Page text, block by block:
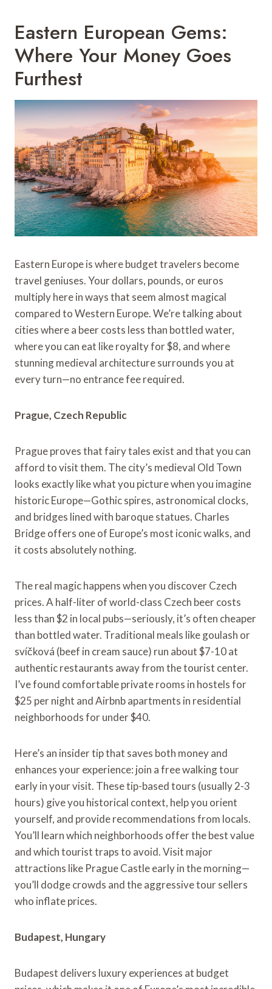
Eastern European Gems:
Where Your Money Goes
Furthest
Eastern Europe is where budget travelers become
travel geniuses. Your dollars, pounds, or euros
multiply here in ways that seem almost magical
compared to Western Europe. We’re talking about
cities where a beer costs less than bottled water,
where you can eat like royalty for $8, and where
stunning medieval architecture surrounds you at
every turn—no entrance fee required.
Prague, Czech Republic
Prague proves that fairy tales exist and that you can
afford to visit them. The city’s medieval Old Town
looks exactly like what you picture when you imagine
historic Europe—Gothic spires, astronomical clocks,
and bridges lined with baroque statues. Charles
Bridge offers one of Europe’s most iconic walks, and
it costs absolutely nothing.
The real magic happens when you discover Czech
prices. A half-liter of world-class Czech beer costs
less than $2 in local pubs—seriously, it’s often cheaper
than bottled water. Traditional meals like goulash or
svíčková (beef in cream sauce) run about $7-10 at
authentic restaurants away from the tourist center.
I’ve found comfortable private rooms in hostels for
$25 per night and Airbnb apartments in residential
neighborhoods for under $40.
Here’s an insider tip that saves both money and
enhances your experience: join a free walking tour
early in your visit. These tip-based tours (usually 2-3
hours) give you historical context, help you orient
yourself, and provide recommendations from locals.
You’ll learn which neighborhoods offer the best value
and which tourist traps to avoid. Visit major
attractions like Prague Castle early in the morning—
you’ll dodge crowds and the aggressive tour sellers
who inflate prices.
Budapest, Hungary
Budapest delivers luxury experiences at budget